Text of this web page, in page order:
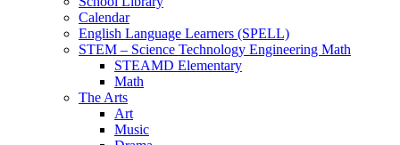
Calendar
English Language Learners (SPELL)
STEM – Science Technology Engineering Math
STEAMD Elementary
Math
The Arts
Art
Music